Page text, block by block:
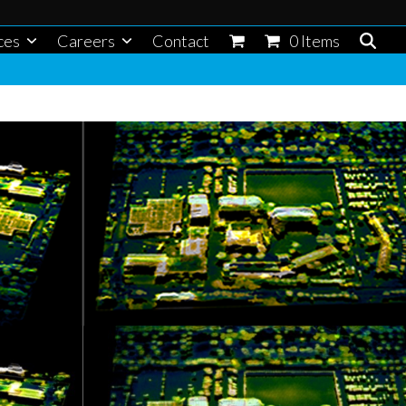
Careers Contact 0 Items